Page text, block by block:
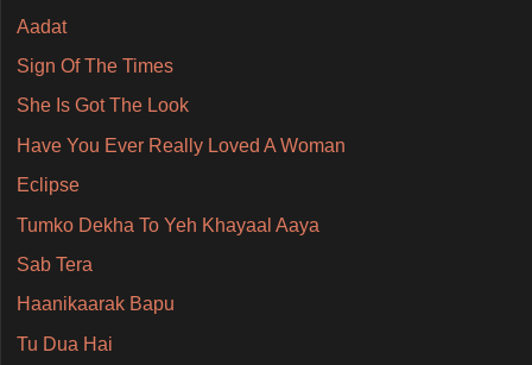
Aadat
Sign Of The Times
She Is Got The Look
Have You Ever Really Loved A Woman
Eclipse
Tumko Dekha To Yeh Khayaal Aaya
Sab Tera
Haanikaarak Bapu
Tu Dua Hai